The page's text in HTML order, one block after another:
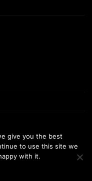
give you the best
to use this site we
with it.